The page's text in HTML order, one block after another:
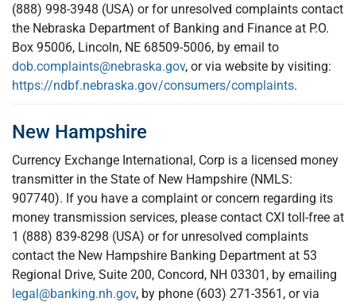
(888) 998-3948 (USA) or for unresolved complaints contact
the Nebraska Department of Banking and Finance at P.O.
Box 95006, Lincoln, NE 68509-5006, by email to
dob.complaints@nebraska.gov, or via website by visiting:
https://ndbf.nebraska.gov/consumers/complaints.
New Hampshire
Currency Exchange International, Corp is a licensed money
transmitter in the State of New Hampshire (NMLS:
907740). If you have a complaint or concern regarding its
money transmission services, please contact CXI toll-free at
1 (888) 839-8298 (USA) or for unresolved complaints
contact the New Hampshire Banking Department at 53
Regional Drive, Suite 200, Concord, NH 03301, by emailing
legal@banking.nh.gov, by phone (603) 271-3561, or via